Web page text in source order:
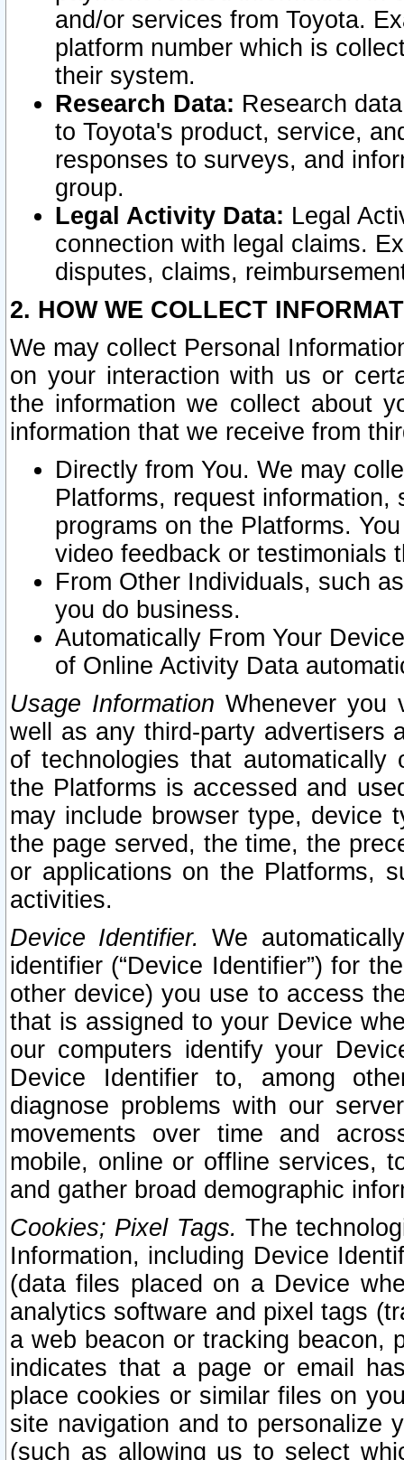
and/or services from Toyota.
platform number which is
their system.
Research Data: Research
to Toyota's product, service,
responses to surveys, and
group.
Legal Activity Data: Legal
connection with legal claims.
disputes, claims,
2. HOW WE COLLECT
We may collect Personal
on your interaction with us or
the information we collect about
information that we receive from
Directly from You. We may
Platforms, request
programs on the Platforms.
video feedback or testimonials
From Other Individuals, such
you do business.
Automatically From Your
of Online Activity Data
Usage Information Whenever you
well as any third-party advertisers
of technologies that
the Platforms is accessed and
may include browser type, device
the page served, the time, the
or applications on the Platforms,
activities.
Device Identifier. We
identifier (“Device Identifier”) for
other device) you use to access
that is assigned to your Device
our computers identify your
Device Identifier to, among
diagnose problems with our
movements over time and
mobile, online or offline services,
and gather broad demographic
Cookies; Pixel Tags. The
Information, including Device
(data files placed on a Device
analytics software and pixel tags
a web beacon or tracking beacon,
indicates that a page or email
place cookies or similar files on
site navigation and to personalize
(such as allowing us to select